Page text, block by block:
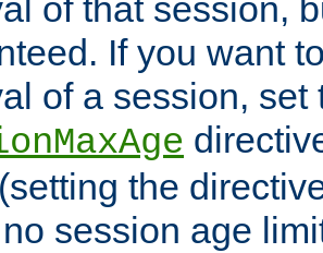
of that session,
If you want
of a session, set
the
session age